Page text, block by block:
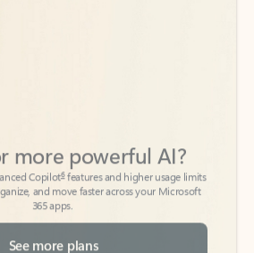
and move faster across your Microsoft
365 apps.
See more plans